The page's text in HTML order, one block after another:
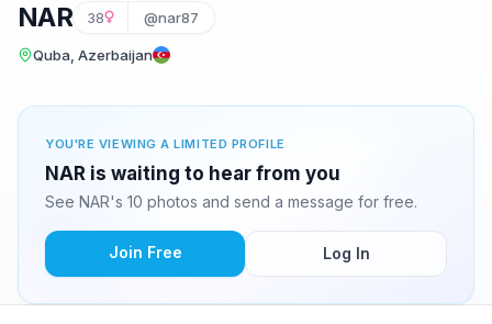
NAR 38 @nar87
Quba, Azerbaijan
YOU'RE VIEWING A LIMITED PROFILE
NAR is waiting to hear from you
See NAR's 10 photos and send a message for free.
Join Free Log In